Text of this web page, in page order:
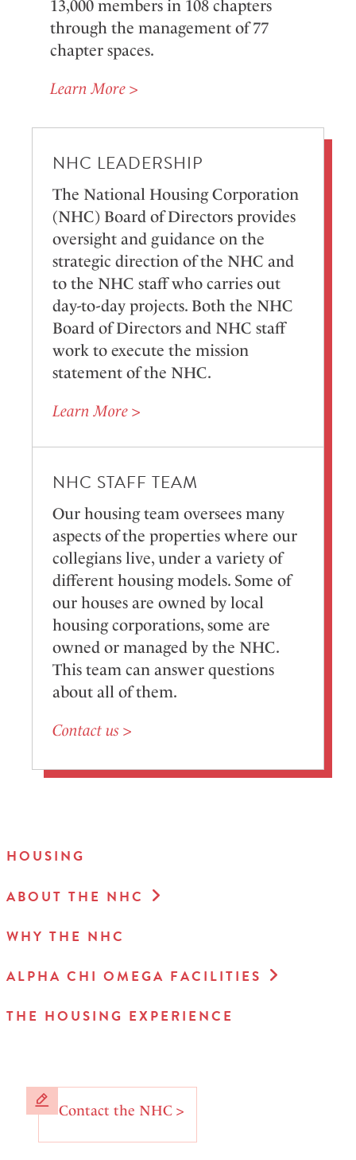
HOUSING
ABOUT THE NHC
WHY THE NHC
ALPHA CHI OMEGA FACILITIES
THE HOUSING EXPERIENCE
Contact the NHC >
13,000 members in 108 chapters
through the management of 77
chapter spaces.
Learn More >
NHC LEADERSHIP
The National Housing Corporation
(NHC) Board of Directors provides
oversight and guidance on the
strategic direction of the NHC and
to the NHC staff who carries out
day-to-day projects. Both the NHC
Board of Directors and NHC staff
work to execute the mission
statement of the NHC.
Learn More >
NHC STAFF TEAM
Our housing team oversees many
aspects of the properties where our
collegians live, under a variety of
different housing models. Some of
our houses are owned by local
housing corporations, some are
owned or managed by the NHC.
This team can answer questions
about all of them.
Contact us >